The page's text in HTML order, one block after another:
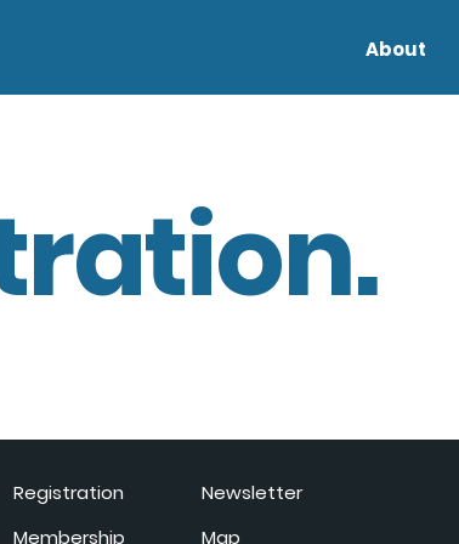
About
Registration
Membership
Newsletter
Map